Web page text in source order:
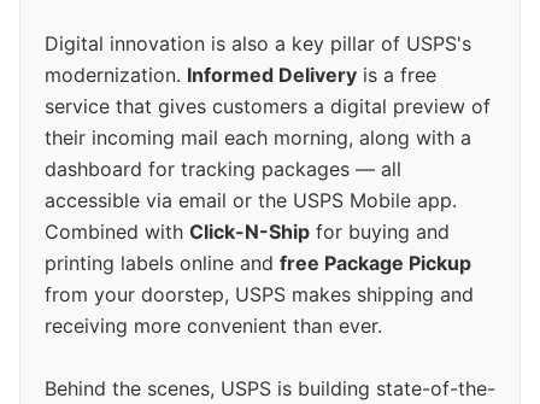
Digital innovation is also a key pillar of USPS's
modernization. Informed Delivery is a free
service that gives customers a digital preview of
their incoming mail each morning, along with a
dashboard for tracking packages — all
accessible via email or the USPS Mobile app.
Combined with Click-N-Ship for buying and
printing labels online and free Package Pickup
from your doorstep, USPS makes shipping and
receiving more convenient than ever.
Behind the scenes, USPS is building state-of-the-